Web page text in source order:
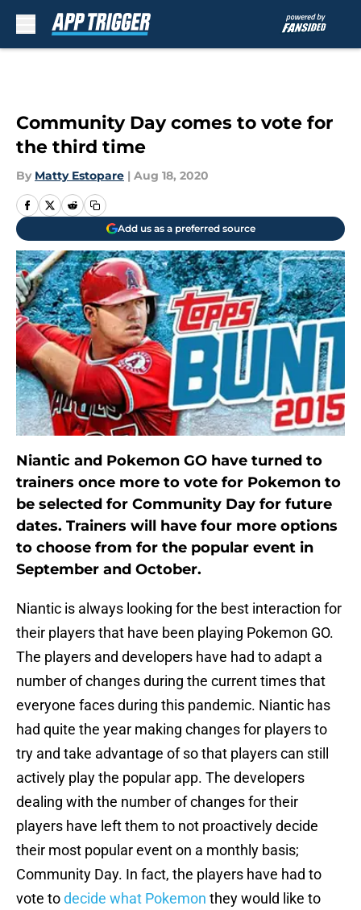
Community Day comes to vote for
the third time
By Matty Estopare | Aug 18, 2020
Add us as a preferred source
Niantic and Pokemon GO have turned to
trainers once more to vote for Pokemon to
be selected for Community Day for future
dates. Trainers will have four more options
to choose from for the popular event in
September and October.
Niantic is always looking for the best interaction for
their players that have been playing Pokemon GO.
The players and developers have had to adapt a
number of changes during the current times that
everyone faces during this pandemic. Niantic has
had quite the year making changes for players to
try and take advantage of so that players can still
actively play the popular app. The developers
dealing with the number of changes for their
players have left them to not proactively decide
their most popular event on a monthly basis;
Community Day. In fact, the players have had to
vote todecide what Pokemon they would like to